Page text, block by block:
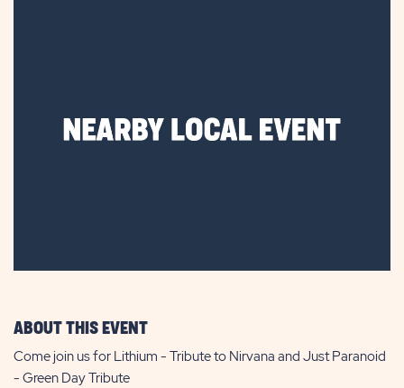
ABOUT THIS EVENT
Come join us for Lithium - Tribute to Nirvana and Just Paranoid
- Green Day Tribute